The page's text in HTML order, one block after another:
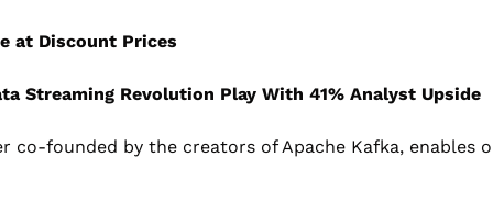
at Discount Prices
Streaming Revolution Play With 41% Analyst Upside
founded by the creators of Apache Kafka, enables